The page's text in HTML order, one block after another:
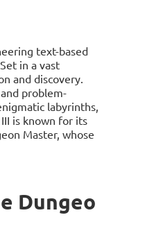
text-based
in a vast
and discovery.
problem-
labyrinths,
is known for its
Master, whose
Dungeo